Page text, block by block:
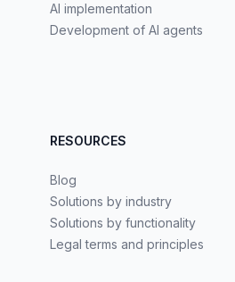
AI implementation
Development of AI agents
RESOURCES
Blog
Solutions by industry
Solutions by functionality
Legal terms and principles